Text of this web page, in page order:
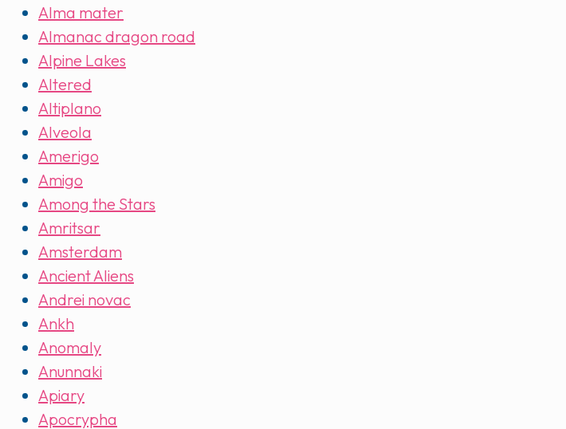
Alma mater
Almanac dragon road
Alpine Lakes
Altered
Altiplano
Alveola
Amerigo
Amigo
Among the Stars
Amritsar
Amsterdam
Ancient Aliens
Andrei novac
Ankh
Anomaly
Anunnaki
Apiary
Apocrypha